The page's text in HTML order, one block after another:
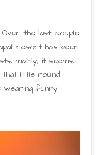
Over the last couple
resort has been
mainly, it seems,
that little round
wearing funny